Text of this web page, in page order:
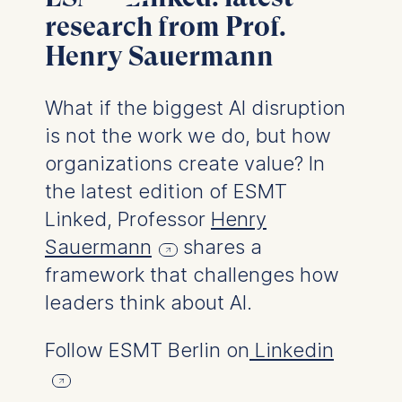
research from Prof.
Henry Sauermann
What if the biggest AI disruption
is not the work we do, but how
organizations create value? In
the latest edition of ESMT
Linked, Professor Henry
Sauermann
shares a
framework that challenges how
leaders think about AI.
Follow ESMT Berlin on Linkedin
User behavior
The storage duration of
cookies varies depending
maximum of 24 months.
The legal basis for
processing is Legitimate
and your consent pursuant
to Article 6(1)(a) GDPR.
You may withdraw your
consent at any time
without providing a reason.
the bottom of the screen.